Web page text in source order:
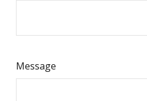
Message